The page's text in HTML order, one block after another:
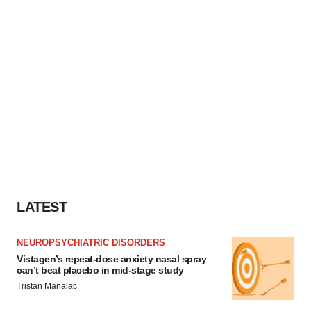
LATEST
NEUROPSYCHIATRIC DISORDERS
Vistagen’s repeat-dose anxiety nasal spray
can’t beat placebo in mid-stage study
Tristan Manalac